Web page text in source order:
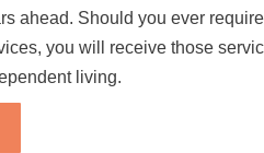
ahead. Should you ever
you will receive those
living.